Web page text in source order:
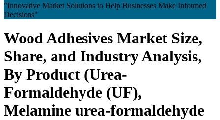
"Innovative Market Solutions to Help Businesses Make Informed
Decisions"
Wood Adhesives Market Size,
Share, and Industry Analysis,
By Product (Urea-
Formaldehyde (UF),
Melamine urea-formaldehyde